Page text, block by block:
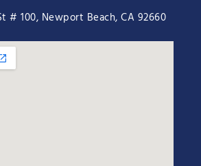
# 100, Newport Beach, CA 92660